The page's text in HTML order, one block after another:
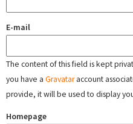
E-mail
The content of this field is kept
you have a Gravataraccount
provide, it will be used to display
Homepage